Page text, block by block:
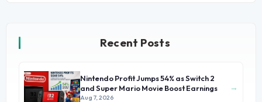
Recent Posts
Nintendo Profit Jumps 54% as Switch 2
and Super Mario Movie Boost Earnings
Aug 7, 2026
→